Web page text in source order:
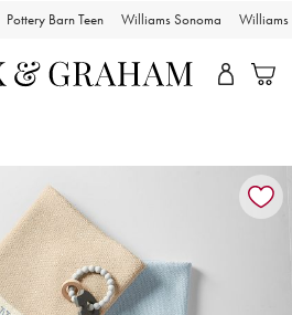
Pottery Barn Teen Williams Sonoma Williams
with magnification controls